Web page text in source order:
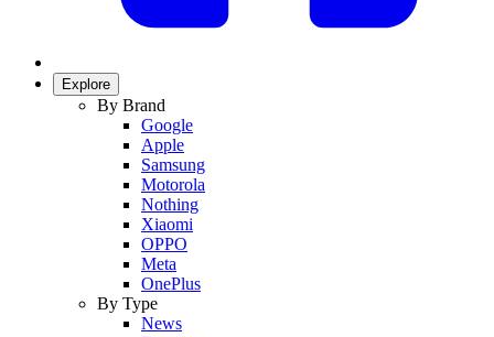
Explore
By Brand
Google
Apple
Samsung
Motorola
Nothing
Xiaomi
OPPO
Meta
OnePlus
By Type
News